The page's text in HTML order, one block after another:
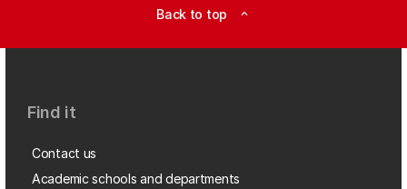
Back to top expand_less
Find it
Contact us
Academic schools and departments